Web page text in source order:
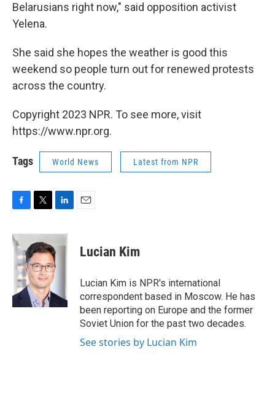
Belarusians right now," said opposition activist
Yelena.
She said she hopes the weather is good this
weekend so people turn out for renewed protests
across the country.
Copyright 2023 NPR. To see more, visit
https://www.npr.org.
Tags World News Latest from NPR
c
e
b
o
o
k
i
t
t
e
r
n
k
e
d
n
Lucian Kim
Lucian Kim is NPR's international
correspondent based in Moscow. He has
been reporting on Europe and the former
Soviet Union for the past two decades.
See stories by Lucian Kim